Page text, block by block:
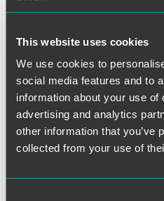
This website uses cookies
We use cookies to
social media features and to
information about your use
advertising and analytics
other information that you’ve
collected from your use of
Blake Lehr supports and
product liability group. Blake
manufacturers and sellers of
litigation across the country.
regulatory compliance and
Blake provides legal insight
process, from pre-suit
first attitude and an eye